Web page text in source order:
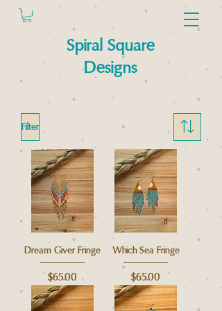
Spiral Square
Designs
Filter
Dream Giver Fringe
Price
$65.00
Which Sea Fringe
Price
$65.00